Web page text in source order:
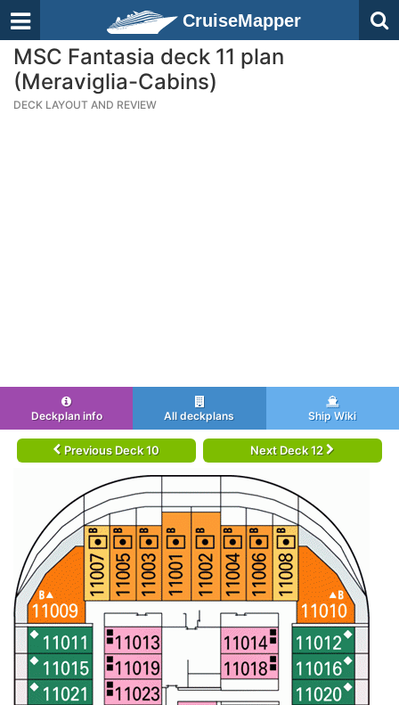
CruiseMapper
MSC Fantasia deck 11 plan
(Meraviglia-Cabins)
DECK LAYOUT AND REVIEW
Deckplan info All deckplans Ship Wiki
Previous Deck 10 Next Deck 12